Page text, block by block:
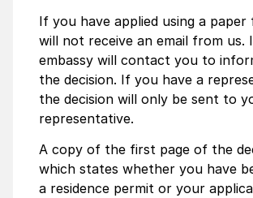
If you have applied using a
will not receive an email from us.
embassy will contact you to
the decision. If you have a
the decision will only be sent to
representative.
A copy of the first page of the
which states whether you have
a residence permit or your